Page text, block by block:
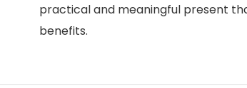
practical and meaningful present
benefits.